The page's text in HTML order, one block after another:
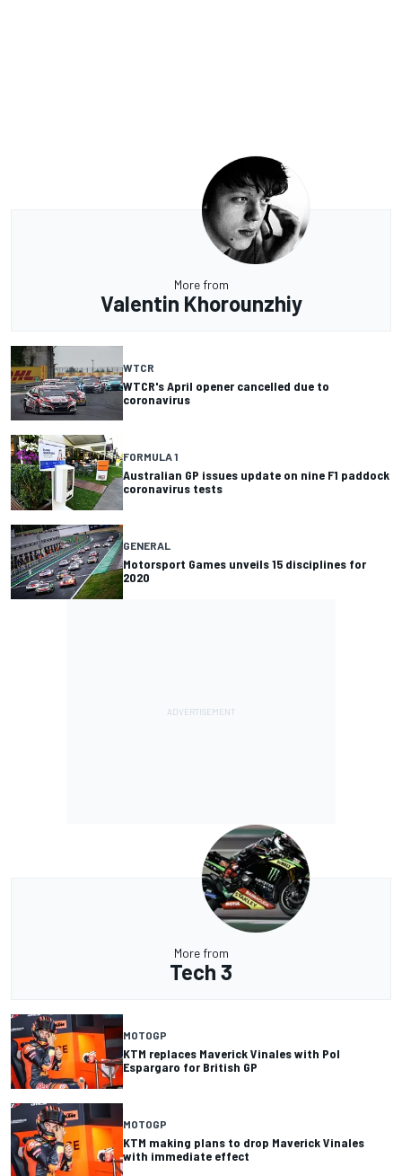
More from
Valentin Khorounzhiy
WTCR
WTCR's April opener cancelled due to
coronavirus
FORMULA 1
Australian GP issues update on nine F1 paddock
coronavirus tests
GENERAL
Motorsport Games unveils 15 disciplines for
2020
More from
Tech 3
MOTOGP
KTM replaces Maverick Vinales with Pol
Espargaro for British GP
MOTOGP
KTM making plans to drop Maverick Vinales
with immediate effect